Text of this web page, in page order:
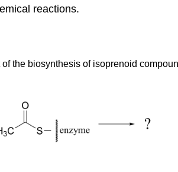
reactions.
the biosynthesis of isoprenoid